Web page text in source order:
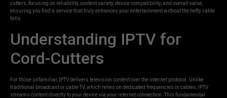
cutters, focusing on reliability, content variety, device compatibility, and overall value,
ensuring you find a service that truly enhances your entertainment without the hefty cable
bills.
Understanding IPTV for
Cord-Cutters
For those unfamiliar, IPTV delivers television content over the internet protocol. Unlike
traditional broadcast or cable TV, which relies on dedicated frequencies or cables, IPTV
streams content directly to your device via your internet connection. This fundamental